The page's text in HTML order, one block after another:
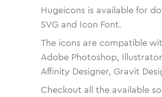
Hugeicons is available for
SVG and Icon Font.
The icons are compatible
Adobe Photoshop,
Affinity Designer, Gravit
Checkout all the available